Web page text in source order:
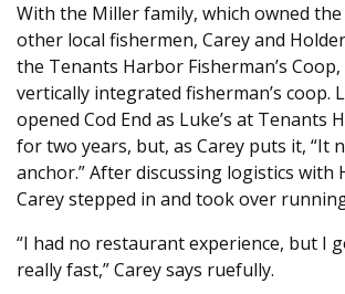
With the Miller family, which owned
other local fishermen, Carey and
the Tenants Harbor Fisherman’s Coop,
vertically integrated fisherman’s coop.
opened Cod End as Luke’s at Tenants
for two years, but, as Carey puts it, “It
anchor.” After discussing logistics with
Carey stepped in and took over
“I had no restaurant experience, but I
really fast,” Carey says ruefully.